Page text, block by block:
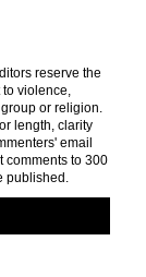
reserve the
violence,
or religion.
length, clarity
email
comments to 300
published.